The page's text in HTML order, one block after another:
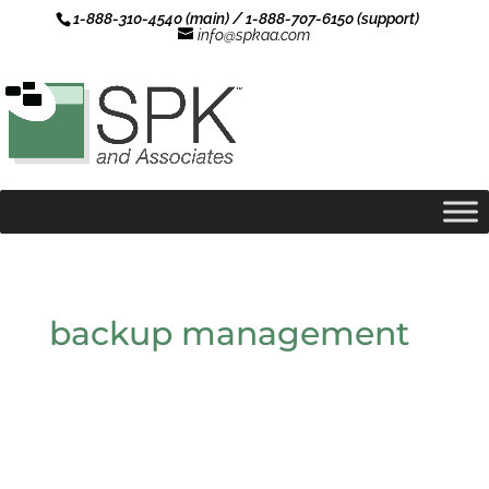
1-888-310-4540 (main) / 1-888-707-6150 (support)
info@spkaa.com
backup management